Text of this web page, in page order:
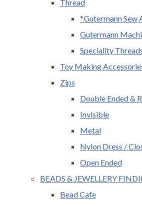
Thread
*Gutermann Sew
Gutermann
Speciality
Toy Making
Zips
Double Ended &
Invisible
Metal
Nylon Dress /
Open Ended
BEADS & JEWELLERY
Bead Cafe